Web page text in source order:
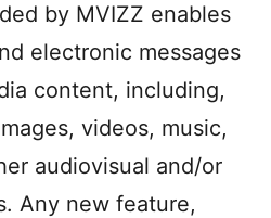
by MVIZZ enables
electronic messages
content, including,
videos, music,
audiovisual and/or
Any new feature,